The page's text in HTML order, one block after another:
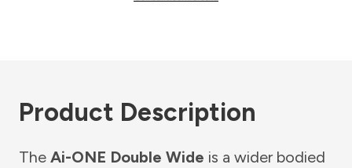
Product Description
The Ai-ONE Double Wide is a wider bodied